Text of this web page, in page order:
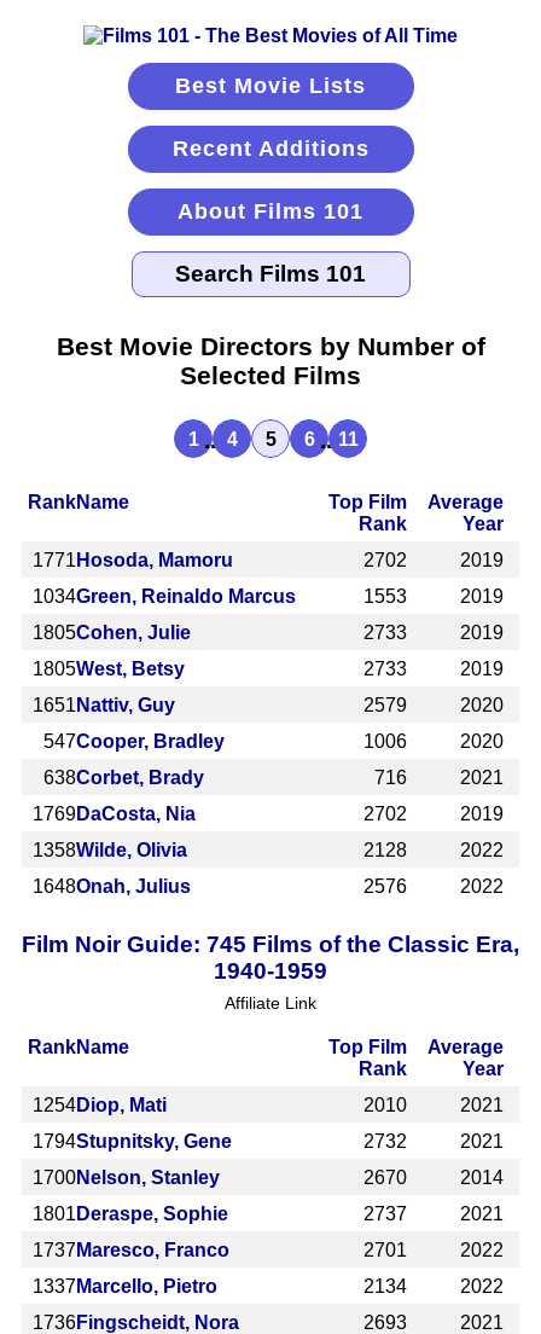
Best Movie Lists
Recent Additions
About Films 101
Best Movie Directors by Number of
Selected Films
1 ... 4 5 6 ... 11
RankName
Top Film
Rank
Average
Year
1771 Hosoda, Mamoru 2702
2019
1034Green, Reinaldo Marcus 1553
2019
1805Cohen, Julie 2733
2019
1805West, Betsy 2733
2019
1651 Nattiv, Guy 2579
2020
547Cooper, Bradley 1006
2020
638Corbet, Brady 716
2021
1769DaCosta, Nia 2702
2019
1358Wilde, Olivia 2128
2022
1648Onah, Julius 2576 2022
Film Noir Guide: 745 Films of the Classic Era,
1940-1959
Affiliate Link
RankName
Top Film
Rank
Average
Year
1254Diop, Mati 2010
2021
1794Stupnitsky, Gene 2732
2021
1700Nelson, Stanley 2670
2014
1801 Deraspe, Sophie 2737
2021
1737 Maresco, Franco 2701
2022
1337Marcello, Pietro 2134
2022
1736Fingscheidt, Nora 2693
2021